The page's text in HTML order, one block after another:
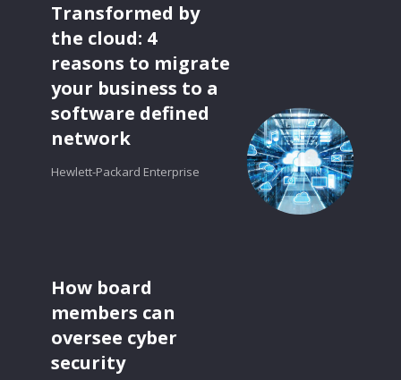
Transformed by
the cloud: 4
reasons to migrate
your business to a
software defined
network
Hewlett-Packard Enterprise
How board
members can
oversee cyber
security